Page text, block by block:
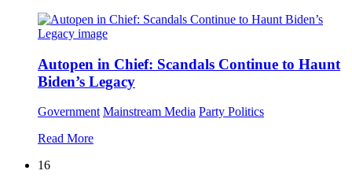
Autopen in Chief: Scandals Continue to Haunt
Biden’s Legacy
Government Mainstream Media Party Politics
Read More
16